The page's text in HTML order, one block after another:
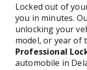
Locked out of
you in minutes.
unlocking your
model, or year of
Professional
automobile in